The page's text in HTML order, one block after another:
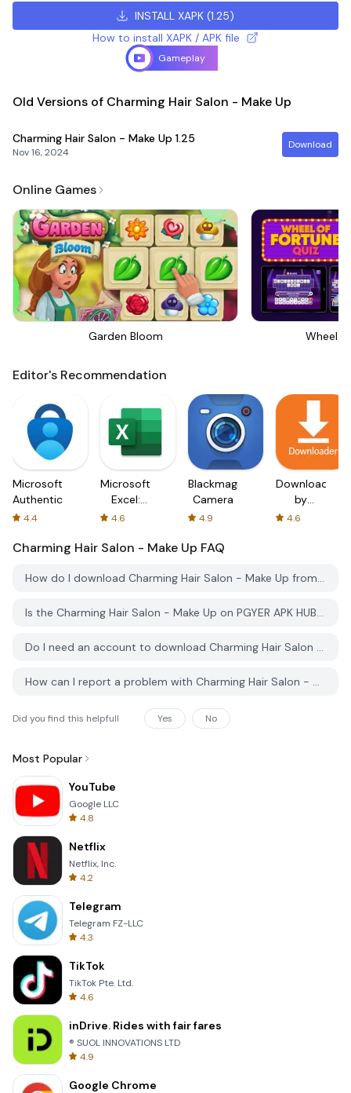
INSTALL XAPK (1.25)
How to install XAPK / APK file
Gameplay
Old Versions of Charming Hair Salon - Make Up
Charming Hair Salon - Make Up 1.25
Nov 16, 2024
Download
Online Games
Garden Bloom Wheel
Editor's Recommendation
Microsoft
Authenticator
4.4
Microsoft
Excel:
Spreadsheets
4.6
Blackmagic
Camera
4.9
Downloader
by
AFTVnews
4.6
Charming Hair Salon - Make Up FAQ
How do I download Charming Hair Salon - Make Up from PGYER APK HUB?
Is the Charming Hair Salon - Make Up on PGYER APK HUB free to download?
Do I need an account to download Charming Hair Salon - Make Up from PGYER APK HUB?
How can I report a problem with Charming Hair Salon - Make Up on PGYER APK HUB?
Did you find this helpfull Yes No
Most Popular
YouTube
Google LLC
4.8
Netflix
Netflix, Inc.
4.2
Telegram
Telegram FZ-LLC
4.3
TikTok
TikTok Pte. Ltd.
4.6
inDrive. Rides with fair fares
® SUOL INNOVATIONS LTD
4.9
Google Chrome